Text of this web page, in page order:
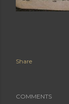
Share
COMMENTS